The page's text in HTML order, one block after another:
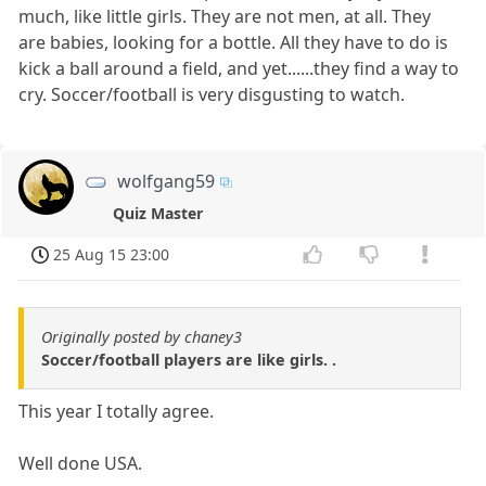
much, like little girls. They are not men, at all. They
are babies, looking for a bottle. All they have to do is
kick a ball around a field, and yet......they find a way to
cry. Soccer/football is very disgusting to watch.
wolfgang59
Quiz Master
25 Aug 15 23:00
Originally posted by chaney3
Soccer/football players are like girls. .
This year I totally agree.
Well done USA.